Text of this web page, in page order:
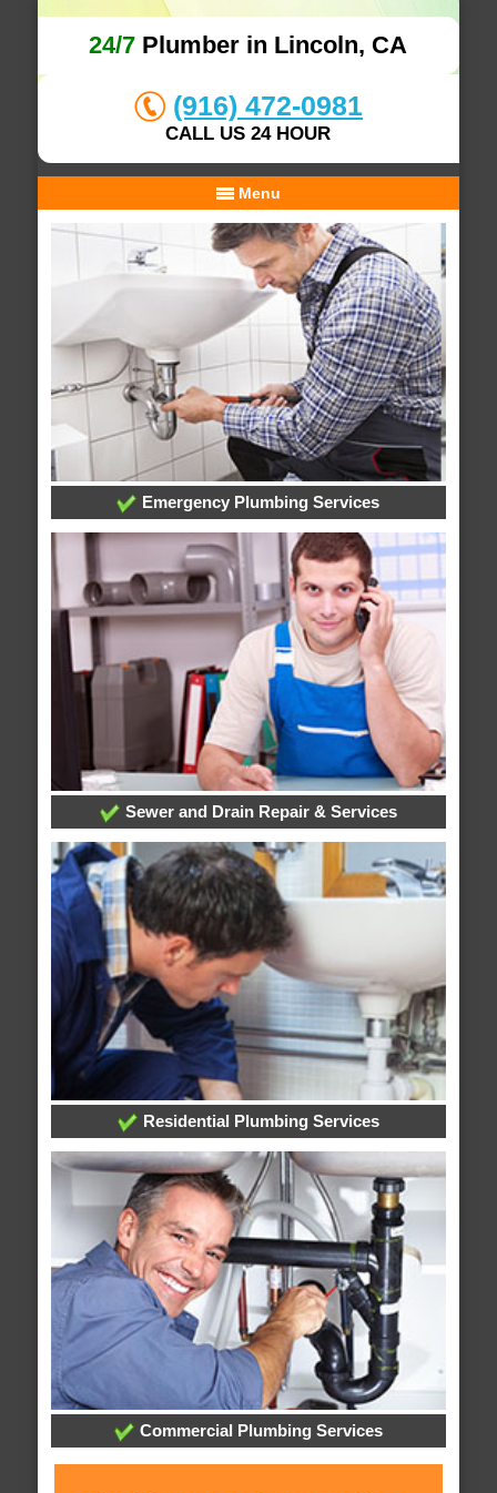
24/7 Plumber in Lincoln, CA
(916) 472-0981
CALL US 24 HOUR
Menu
Emergency Plumbing Services
Sewer and Drain Repair & Services
Residential Plumbing Services
Commercial Plumbing Services